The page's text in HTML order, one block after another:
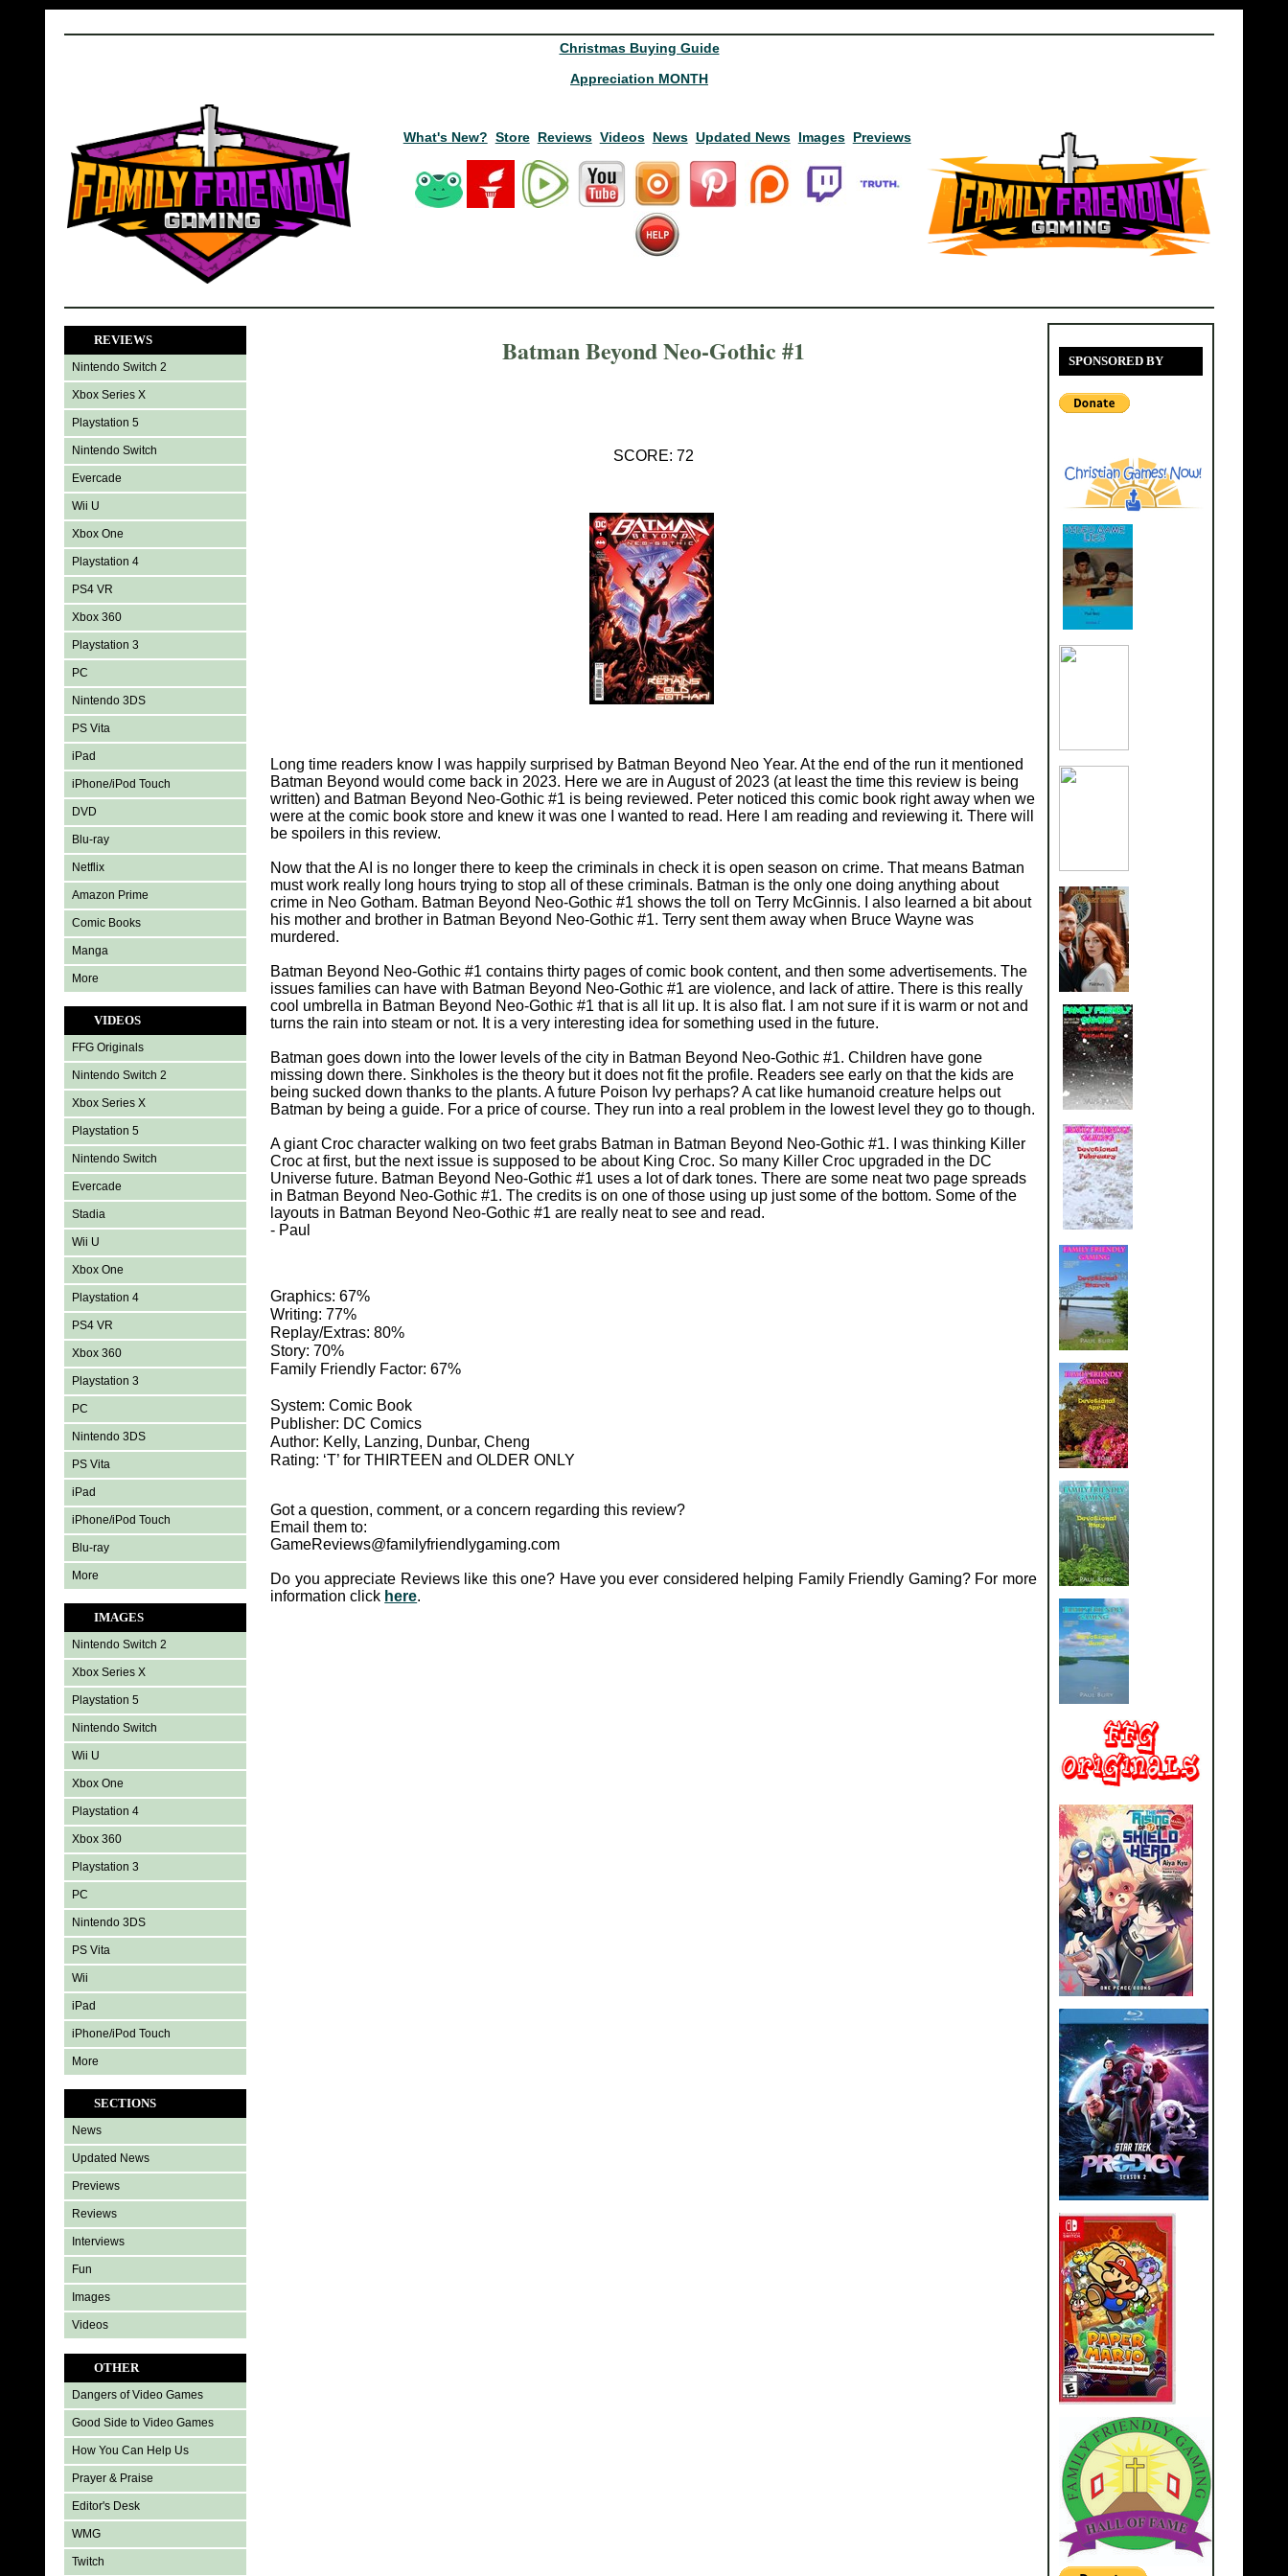
Christmas Buying Guide
Appreciation MONTH
What's New? Store Reviews Videos News Updated News Images Previews
REVIEWS
Nintendo Switch 2
Xbox Series X
Playstation 5
Nintendo Switch
Evercade
Wii U
Xbox One
Playstation 4
PS4 VR
Xbox 360
Playstation 3
PC
Nintendo 3DS
PS Vita
iPad
iPhone/iPod Touch
DVD
Blu-ray
Netflix
Amazon Prime
Comic Books
Manga
More
VIDEOS
FFG Originals
Nintendo Switch 2
Xbox Series X
Playstation 5
Nintendo Switch
Evercade
Stadia
Wii U
Xbox One
Playstation 4
PS4 VR
Xbox 360
Playstation 3
PC
Nintendo 3DS
PS Vita
iPad
iPhone/iPod Touch
Blu-ray
More
IMAGES
Nintendo Switch 2
Xbox Series X
Playstation 5
Nintendo Switch
Wii U
Xbox One
Playstation 4
Xbox 360
Playstation 3
PC
Nintendo 3DS
PS Vita
Wii
iPad
iPhone/iPod Touch
More
SECTIONS
News
Updated News
Previews
Reviews
Interviews
Fun
Images
Videos
OTHER
Dangers of Video Games
Good Side to Video Games
How You Can Help Us
Prayer & Praise
Editor's Desk
WMG
Twitch
SPONSORED BY
Batman Beyond Neo-Gothic #1
SCORE: 72
Long time readers know I was happily surprised by Batman Beyond Neo Year. At the end of the run it mentioned
Batman Beyond would come back in 2023. Here we are in August of 2023 (at least the time this review is being
written) and Batman Beyond Neo-Gothic #1 is being reviewed. Peter noticed this comic book right away when we
were at the comic book store and knew it was one I wanted to read. Here I am reading and reviewing it. There will
be spoilers in this review.
Now that the AI is no longer there to keep the criminals in check it is open season on crime. That means Batman
must work really long hours trying to stop all of these criminals. Batman is the only one doing anything about
crime in Neo Gotham. Batman Beyond Neo-Gothic #1 shows the toll on Terry McGinnis. I also learned a bit about
his mother and brother in Batman Beyond Neo-Gothic #1. Terry sent them away when Bruce Wayne was
murdered.
Batman Beyond Neo-Gothic #1 contains thirty pages of comic book content, and then some advertisements. The
issues families can have with Batman Beyond Neo-Gothic #1 are violence, and lack of attire. There is this really
cool umbrella in Batman Beyond Neo-Gothic #1 that is all lit up. It is also flat. I am not sure if it is warm or not and
turns the rain into steam or not. It is a very interesting idea for something used in the future.
Batman goes down into the lower levels of the city in Batman Beyond Neo-Gothic #1. Children have gone
missing down there. Sinkholes is the theory but it does not fit the profile. Readers see early on that the kids are
being sucked down thanks to the plants. A future Poison Ivy perhaps? A cat like humanoid creature helps out
Batman by being a guide. For a price of course. They run into a real problem in the lowest level they go to though.
A giant Croc character walking on two feet grabs Batman in Batman Beyond Neo-Gothic #1. I was thinking Killer
Croc at first, but the next issue is supposed to be about King Croc. So many Killer Croc upgraded in the DC
Universe future. Batman Beyond Neo-Gothic #1 uses a lot of dark tones. There are some neat two page spreads
in Batman Beyond Neo-Gothic #1. The credits is on one of those using up just some of the bottom. Some of the
layouts in Batman Beyond Neo-Gothic #1 are really neat to see and read.
- Paul
Graphics: 67%
Writing: 77%
Replay/Extras: 80%
Story: 70%
Family Friendly Factor: 67%
System: Comic Book
Publisher: DC Comics
Author: Kelly, Lanzing, Dunbar, Cheng
Rating: ‘T’ for THIRTEEN and OLDER ONLY
Got a question, comment, or a concern regarding this review?
Email them to:
GameReviews@familyfriendlygaming.com
Do you appreciate Reviews like this one? Have you ever considered helping Family Friendly Gaming? For more
information click here.